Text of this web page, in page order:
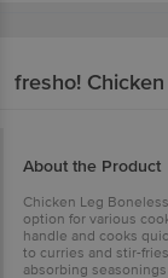
fresho!
About the Product
Chicken Leg
option for various
handle and cooks
to curries and stir-
absorbing